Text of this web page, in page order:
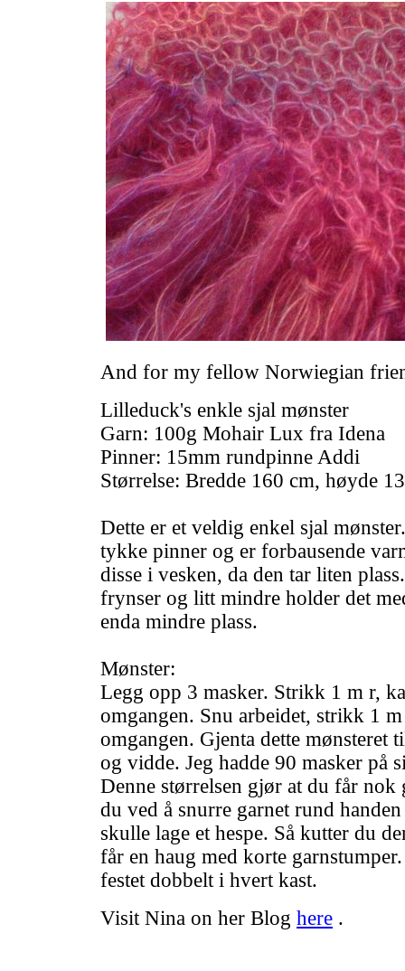
And for my fellow Norwiegian
Lilleduck's enkle sjal mønster
Garn: 100g Mohair Lux fra Idena
Pinner: 15mm rundpinne Addi
Størrelse: Bredde 160 cm, høyde
Dette er et veldig enkel sjal
tykke pinner og er forbausende
disse i vesken, da den tar liten
frynser og litt mindre holder det
enda mindre plass.
Mønster:
Legg opp 3 masker. Strikk 1 m r,
omgangen. Snu arbeidet, strikk 1
omgangen. Gjenta dette mønsteret
og vidde. Jeg hadde 90 masker på
Denne størrelsen gjør at du får
du ved å snurre garnet rund
skulle lage et hespe. Så kutter du
får en haug med korte
festet dobbelt i hvert kast.
Visit Nina on her Blog here .